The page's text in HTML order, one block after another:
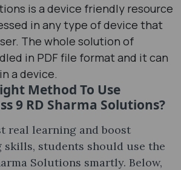
is a device friendly resource
in any type of device that
The whole solution of
in PDF file format and it can
a device.
Method To Use
9 RD Sharma Solutions?
real learning and boost
skills, students should use the
Solutions smartly. Below,